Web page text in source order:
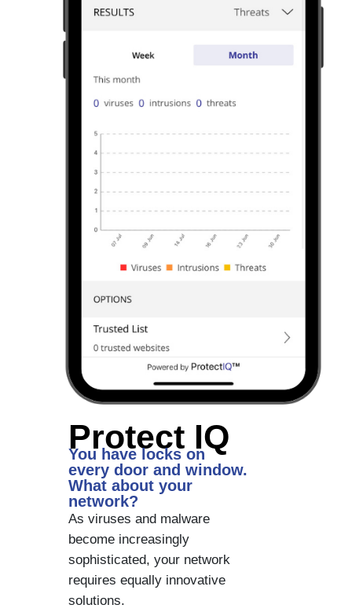
Protect IQ
You have locks on
every door and window.
What about your
network?
As viruses and malware
become increasingly
sophisticated, your network
requires equally innovative
solutions.